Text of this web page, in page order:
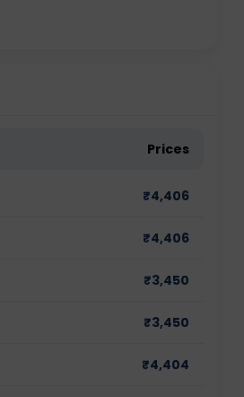
Prices
₹4,406
₹4,406
₹3,450
₹3,450
₹4,404